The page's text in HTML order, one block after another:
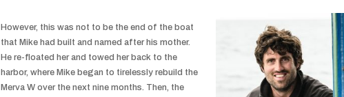
However, this was not to be the end of the boat
that Mike had built and named after his mother.
He re-floated her and towed her back to the
harbor, where Mike began to tirelessly rebuild the
Merva W over the next nine months. Then, the